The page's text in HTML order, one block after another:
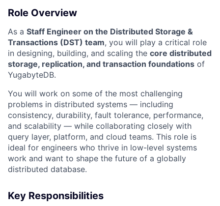
Role Overview
As a Staff Engineer on the Distributed Storage &
Transactions (DST) team, you will play a critical role
in designing, building, and scaling the core distributed
storage, replication, and transaction foundations of
YugabyteDB.
You will work on some of the most challenging
problems in distributed systems — including
consistency, durability, fault tolerance, performance,
and scalability — while collaborating closely with
query layer, platform, and cloud teams. This role is
ideal for engineers who thrive in low-level systems
work and want to shape the future of a globally
distributed database.
Key Responsibilities